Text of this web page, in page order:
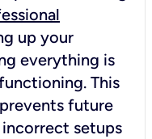
up your
everything is
This
future
incorrect setups